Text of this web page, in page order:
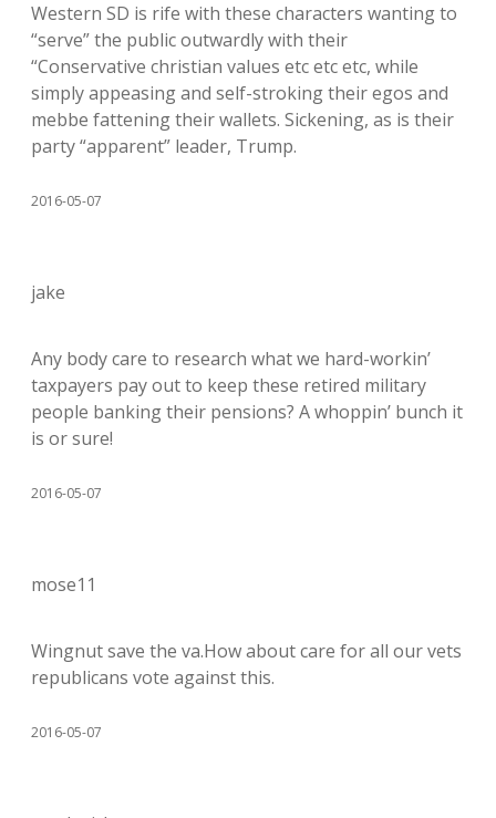
Western SD is rife with these characters wanting to
“serve” the public outwardly with their
“Conservative christian values etc etc etc, while
simply appeasing and self-stroking their egos and
mebbe fattening their wallets. Sickening, as is their
party “apparent” leader, Trump.
2016-05-07
jake
Any body care to research what we hard-workin’
taxpayers pay out to keep these retired military
people banking their pensions? A whoppin’ bunch it
is or sure!
2016-05-07
mose11
Wingnut save the va.How about care for all our vets
republicans vote against this.
2016-05-07